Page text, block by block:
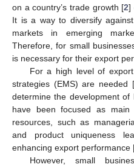
on a country’s trade growth [2]
It is a way to diversify
markets in emerging
Therefore, for small
is necessary for their export
For a high level of
strategies (EMS) are needed [
determine the development
have been focused as main
resources, such as
and product uniqueness
enhancing export performance
However, small